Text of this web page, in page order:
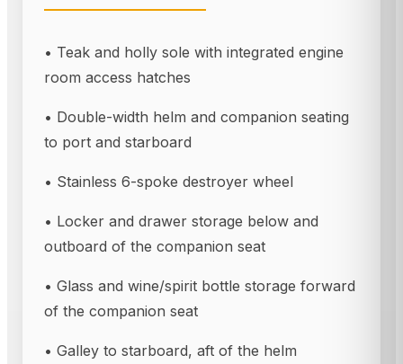
• Teak and holly sole with integrated engine
room access hatches
• Double-width helm and companion seating
to port and starboard
• Stainless 6-spoke destroyer wheel
• Locker and drawer storage below and
outboard of the companion seat
• Glass and wine/spirit bottle storage forward
of the companion seat
• Galley to starboard, aft of the helm